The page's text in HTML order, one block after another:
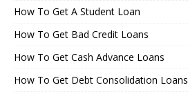
How To Get A Student Loan
How To Get Bad Credit Loans
How To Get Cash Advance Loans
How To Get Debt Consolidation Loans